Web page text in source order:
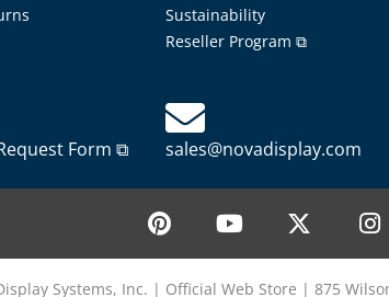
Sustainability
Reseller Program ⧉
Form ⧉ sales@novadisplay.com
P
i
n
t
Y
o
u
t
X
-
t
w
I
n
s
t
Systems, Inc. | Official Web Store | 875